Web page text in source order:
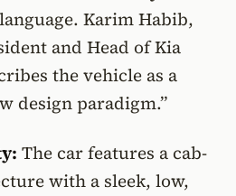
Karim Habib,
and Head of Kia
the vehicle as a
design paradigm.”
The car features a cab-
with a sleek, low,